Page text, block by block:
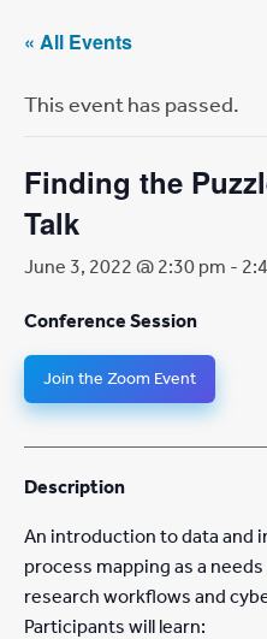
« All Events
This event has passed.
Finding the
Talk
June 3, 2022 @ 2:30 pm -
Conference Session
Join the Zoom Event
Description
An introduction to data and
process mapping as a
research workflows and
Participants will learn: